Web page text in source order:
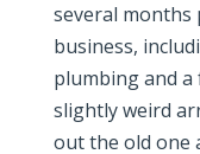
several months
business,
plumbing and a
slightly weird
out the old one